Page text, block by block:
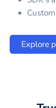
Explore